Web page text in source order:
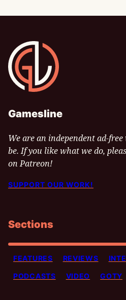
Gamesline
Gamesline
We are an independent ad-
be. If you like what we do,
on Patreon!
SUPPORT OUR WORK!
Sections
FEATURES REVIEWS
PODCASTS VIDEO GOTY